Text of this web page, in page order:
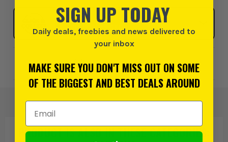
Click & Collect
SELECT MY STORE
Add to Wishlist
PRODUCT IS ALSO INTHESE CATEGORIES
SIGN UP TODAY
Daily deals, freebies and news delivered to
your inbox
MAKE SURE YOU DON'T MISS OUT ON SOME
OF THE BIGGEST AND BEST DEALS AROUND
Email Address